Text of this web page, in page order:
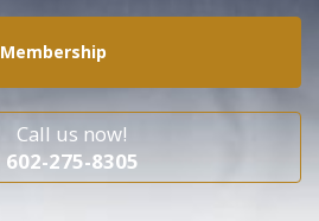
Membership
Call us now!
602-275-8305